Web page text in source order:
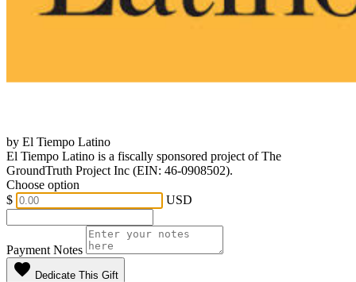
by El Tiempo Latino
El Tiempo Latino is a fiscally sponsored project of The
GroundTruth Project Inc (EIN: 46-0908502).
Choose option
$
USD
Payment Notes
favorite Dedicate This Gift